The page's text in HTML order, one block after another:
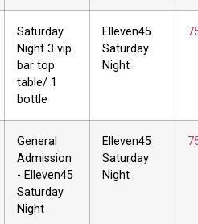
Saturday
Night 3 vip
bar top
table/ 1
bottle
Elleven45
Saturday
Night
General
Admission
- Elleven45
Saturday
Night
Elleven45
Saturday
Night